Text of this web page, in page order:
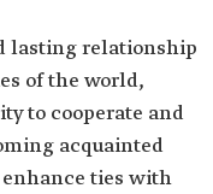
lasting relationship
of the world,
to cooperate and
acquainted
ties with